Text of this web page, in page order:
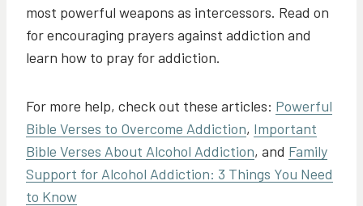
most powerful weapons as intercessors. Read on
for encouraging prayers against addiction and
learn how to pray for addiction.
For more help, check out these articles: Powerful
Bible Verses to Overcome Addiction, Important
Bible Verses About Alcohol Addiction, and Family
Support for Alcohol Addiction: 3 Things You Need
to Know